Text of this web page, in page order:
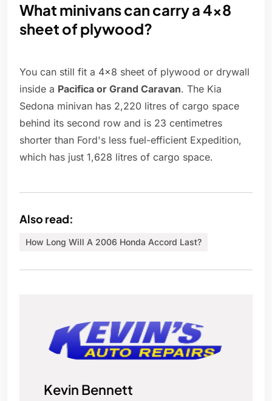
What minivans can carry a 4x8
sheet of plywood?
You can still fit a 4x8 sheet of plywood or drywall
inside a Pacifica or Grand Caravan. The Kia
Sedona minivan has 2,220 litres of cargo space
behind its second row and is 23 centimetres
shorter than Ford's less fuel-efficient Expedition,
which has just 1,628 litres of cargo space.
Also read:
How Long Will A 2006 Honda Accord Last?
Kevin Bennett